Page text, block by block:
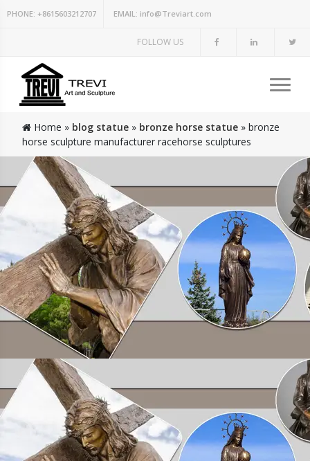
PHONE: +8615603212707 EMAIL: info@Treviart.com
FOLLOW US
Home » blog statue » bronze horse statue » bronze
horse sculpture manufacturer racehorse sculptures